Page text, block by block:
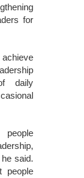
for
daily
said.
people